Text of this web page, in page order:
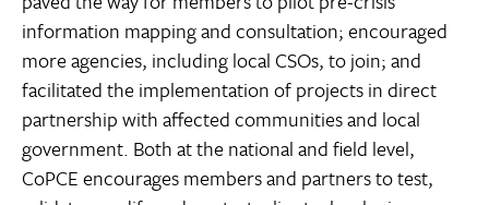
information mapping and consultation; encouraged
more agencies, including local CSOs, to join; and
facilitated the implementation of projects in direct
partnership with affected communities and local
government. Both at the national and field level,
CoPCE encourages members and partners to test,